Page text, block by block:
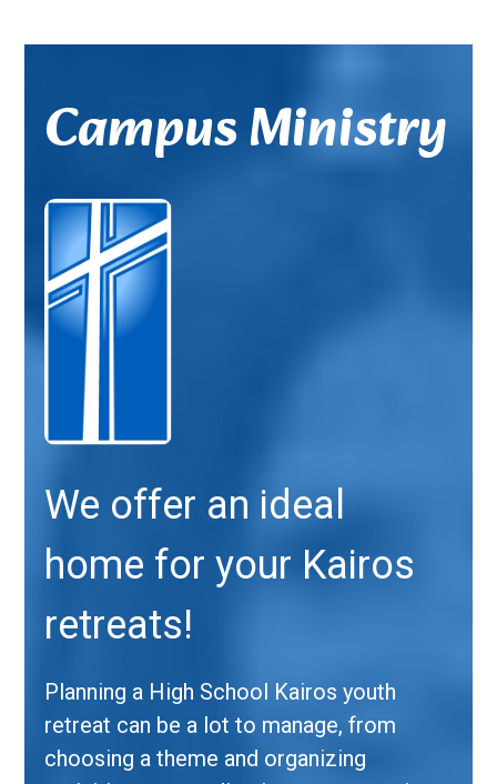
Campus Ministry
We offer an ideal
home for your Kairos
retreats!
Planning a High School Kairos youth
retreat can be a lot to manage, from
choosing a theme and organizing